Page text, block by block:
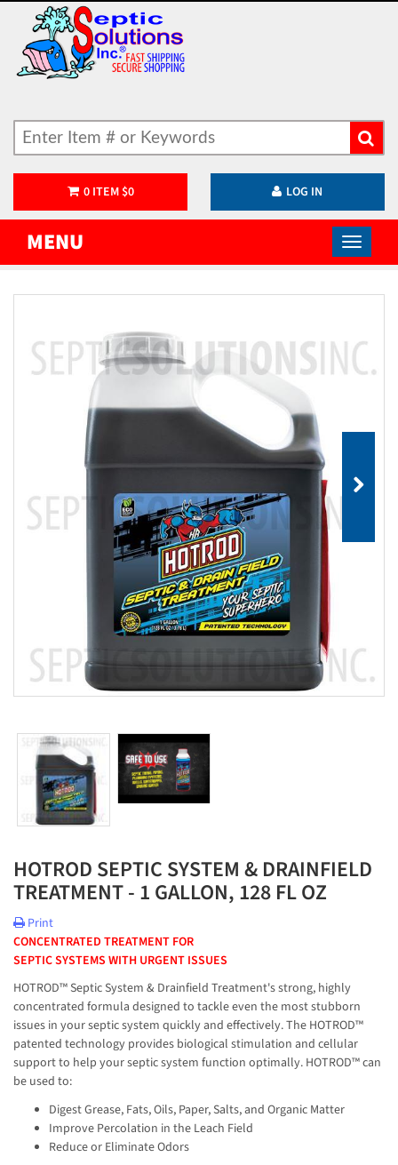
0ITEM $0 LOG IN
MENU
HOTROD SEPTIC SYSTEM & DRAINFIELD
TREATMENT - 1 GALLON, 128 FL OZ
Print
CONCENTRATED TREATMENT FOR
SEPTIC SYSTEMS WITH URGENT ISSUES
HOTROD™ Septic System & Drainfield Treatment's strong, highly
concentrated formula designed to tackle even the most stubborn
issues in your septic system quickly and effectively. The HOTROD™
patented technology provides biological stimulation and cellular
support to help your septic system function optimally. HOTROD™ can
be used to:
Digest Grease, Fats, Oils, Paper, Salts, and Organic Matter
Improve Percolation in the Leach Field
Reduce or Eliminate Odors